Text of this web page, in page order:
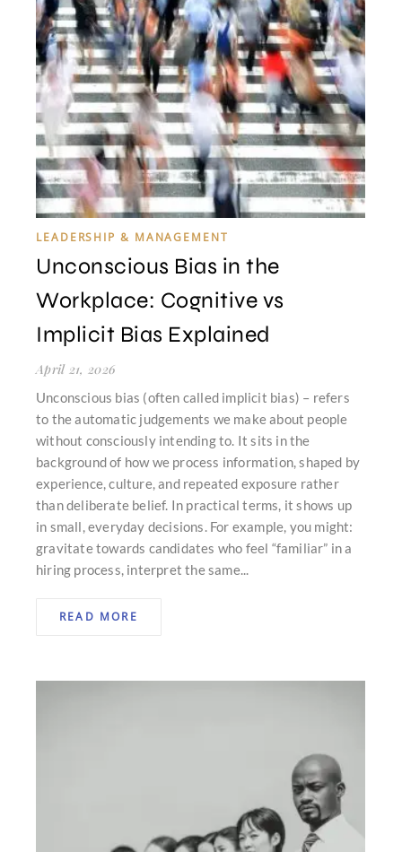
LEADERSHIP & MANAGEMENT
Unconscious Bias in the
Workplace: Cognitive vs
Implicit Bias Explained
April 21, 2026
Unconscious bias (often called implicit bias) – refers
to the automatic judgements we make about people
without consciously intending to. It sits in the
background of how we process information, shaped by
experience, culture, and repeated exposure rather
than deliberate belief. In practical terms, it shows up
in small, everyday decisions. For example, you might:
gravitate towards candidates who feel “familiar” in a
hiring process, interpret the same...
READ MORE